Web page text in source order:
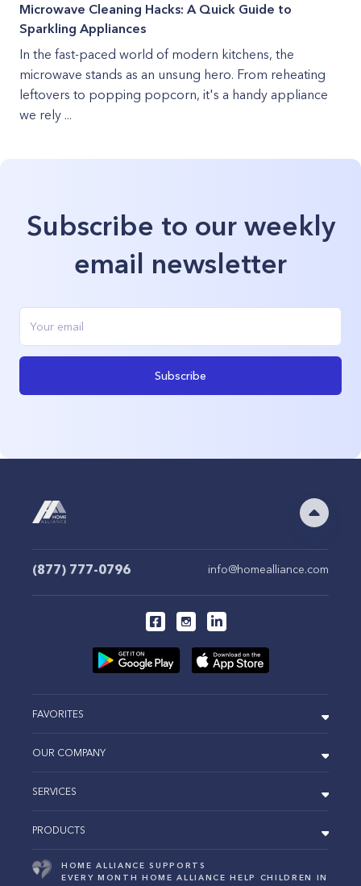
Microwave Cleaning Hacks: A Quick Guide to
Sparkling Appliances
In the fast-paced world of modern kitchens, the
microwave stands as an unsung hero. From reheating
leftovers to popping popcorn, it's a handy appliance
we rely ...
Subscribe to our weekly
email newsletter
Subscribe
(877) 777-0796 info@homealliance.com
FAVORITES
OUR COMPANY
SERVICES
PRODUCTS
HOME ALLIANCE SUPPORTS
EVERY MONTH HOME ALLIANCE HELP CHILDREN IN